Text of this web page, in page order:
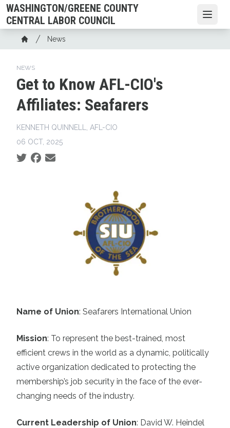
Skip
to
main
content
WASHINGTON/GREENE COUNTY
CENTRAL LABOR COUNCIL
Breadcrumb
Home
News
NEWS
Get to Know AFL-CIO's
Affiliates: Seafarers
KENNETH QUINNELL, AFL-CIO
06 OCT, 2025
Social share icons
Name of Union: Seafarers International Union
Mission: To represent the best-trained, most
efficient crews in the world as a dynamic, politically
active organization dedicated to protecting the
membership’s job security in the face of the ever-
changing needs of the industry.
Current Leadership of Union: David W. Heindel